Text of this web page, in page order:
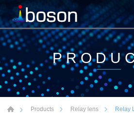
Products Relay lens Relay